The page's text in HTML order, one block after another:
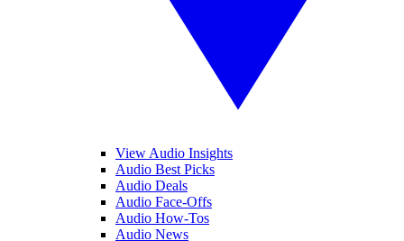
View Audio Insights
Audio Best Picks
Audio Deals
Audio Face-Offs
Audio How-Tos
Audio News